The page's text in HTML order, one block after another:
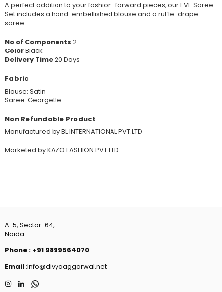
A perfect addition to your fashion-forward pieces, our EVE Saree
Set includes a hand-embellished blouse and a ruffle-drape
saree.
No of Components 2
ColorBlack
Delivery Time20 Days
Fabric
Blouse: Satin
Saree: Georgette
Non Refundable Product
Manufactured by BL INTERNATIONAL PVT.LTD
Marketed by KAZO FASHION PVT.LTD
A-5, Sector-64,
Noida
Phone : +91 9899564070
Email :Info@divyaaggarwal.net
Instagram
LinkedinWhatsapp